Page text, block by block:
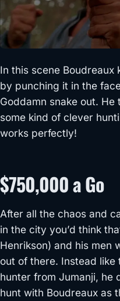
In this scene
by punching it in the
Goddamn snake out.
some kind of clever
works perfectly!
$750,000 a Go
After all the chaos and
in the city you’d think
Henrikson) and his men
out of there. Instead like
hunter from Jumanji, he
hunt with Boudreaux as